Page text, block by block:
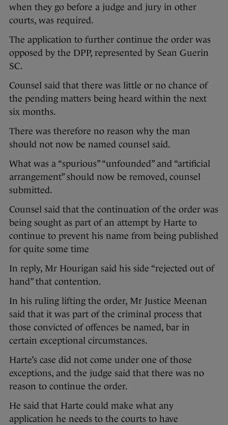
when they go before a judge and jury in other
courts, was required.
The application to further continue the order was
opposed by the DPP, represented by Sean Guerin
SC.
Counsel said that there was little or no chance of
the pending matters being heard within the next
six months.
There was therefore no reason why the man
should not now be named counsel said.
What was a “spurious” “unfounded” and “artificial
arrangement” should now be removed, counsel
submitted.
Counsel said that the continuation of the order was
being sought as part of an attempt by Harte to
continue to prevent his name from being published
for quite some time
In reply, Mr Hourigan said his side “rejected out of
hand” that contention.
In his ruling lifting the order, Mr Justice Meenan
said that it was part of the criminal process that
those convicted of offences be named, bar in
certain exceptional circumstances.
Harte’s case did not come under one of those
exceptions, and the judge said that there was no
reason to continue the order.
He said that Harte could make what any
application he needs to the courts to have